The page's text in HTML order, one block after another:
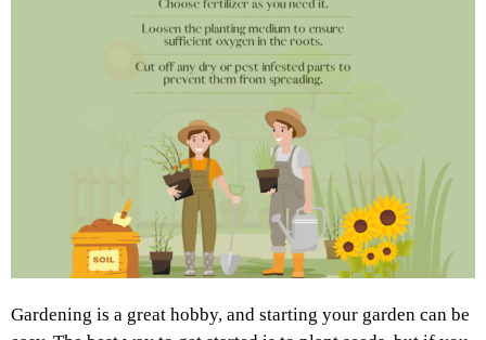
Gardening is a great hobby, and starting your garden can be